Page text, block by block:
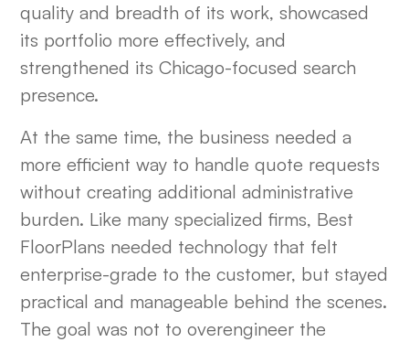
quality and breadth of its work, showcased
its portfolio more effectively, and
strengthened its Chicago-focused search
presence.
At the same time, the business needed a
more efficient way to handle quote requests
without creating additional administrative
burden. Like many specialized firms, Best
FloorPlans needed technology that felt
enterprise-grade to the customer, but stayed
practical and manageable behind the scenes.
The goal was not to overengineer the